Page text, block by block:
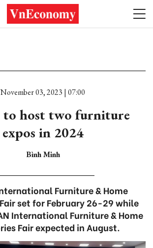
November 03, 2023 | 07:00
host two furniture
expos in 2024
Bình Minh
Furniture & Home
set for February 26-29 while
International Furniture & Home
Fair expected in August.